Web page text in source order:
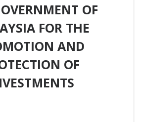
OF
FOR THE
AND
OF